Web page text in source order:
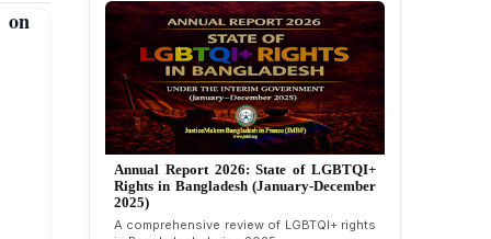
on
Strongly Condemns
Politically Motivated
Attempted Murder Case
Against 14 Lawyers and 7
Journalists in Dhaka
JOINT STATEMENT:
Condemning Politically
Motivated Exclusion,
Interference in the
Annual Report 2025: State of LGBTQI+
Rights in Bangladesh (January-December
2024)
Overview of LGBTQI+ rights conditions in